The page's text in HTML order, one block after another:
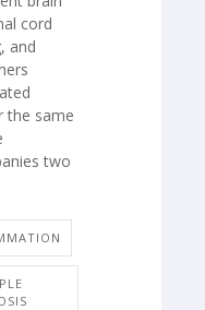
cord
and
the same
two